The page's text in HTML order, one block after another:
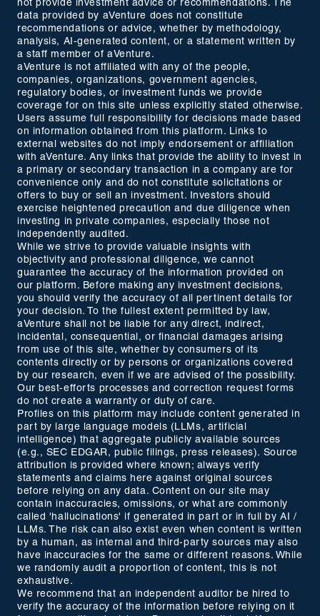
not provide investment advice or recommendations. The
data provided by aVenture does not constitute
recommendations or advice, whether by methodology,
analysis, AI-generated content, or a statement written by
a staff member of aVenture.
aVenture is not affiliated with any of the people,
companies, organizations, government agencies,
regulatory bodies, or investment funds we provide
coverage for on this site unless explicitly stated otherwise.
Users assume full responsibility for decisions made based
on information obtained from this platform. Links to
external websites do not imply endorsement or affiliation
with aVenture. Any links that provide the ability to invest in
a primary or secondary transaction in a company are for
convenience only and do not constitute solicitations or
offers to buy or sell an investment. Investors should
exercise heightened precaution and due diligence when
investing in private companies, especially those not
independently audited.
While we strive to provide valuable insights with
objectivity and professional diligence, we cannot
guarantee the accuracy of the information provided on
our platform. Before making any investment decisions,
you should verify the accuracy of all pertinent details for
your decision. To the fullest extent permitted by law,
aVenture shall not be liable for any direct, indirect,
incidental, consequential, or financial damages arising
from use of this site, whether by consumers of its
contents directly or by persons or organizations covered
by our research, even if we are advised of the possibility.
Our best-efforts processes and correction request forms
do not create a warranty or duty of care.
Profiles on this platform may include content generated in
part by large language models (LLMs, artificial
intelligence) that aggregate publicly available sources
(e.g., SEC EDGAR, public filings, press releases). Source
attribution is provided where known; always verify
statements and claims here against original sources
before relying on any data. Content on our site may
contain inaccuracies, omissions, or what are commonly
called 'hallucinations' if generated in part or in full by AI /
LLMs. The risk can also exist even when content is written
by a human, as internal and third-party sources may also
have inaccuracies for the same or different reasons. While
we randomly audit a proportion of content, this is not
exhaustive.
We recommend that an independent auditor be hired to
verify the accuracy of the information before relying on it